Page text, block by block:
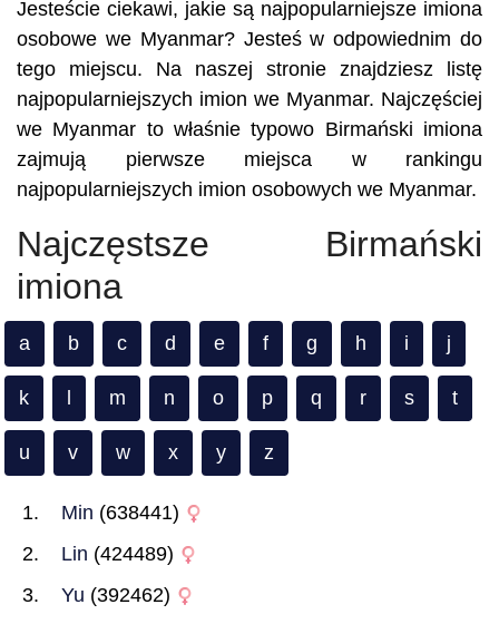
Jesteście ciekawi, jakie są najpopularniejsze imiona
osobowe we Myanmar? Jesteś w odpowiednim do
tego miejscu. Na naszej stronie znajdziesz listę
najpopularniejszych imion we Myanmar. Najczęściej
we Myanmar to właśnie typowo Birmański imiona
zajmują pierwsze miejsca w rankingu
najpopularniejszych imion osobowych we Myanmar.
Najczęstsze Birmański
imiona
a b c d e f g h i j
k m n o p q r s t
u v w x y z
Min (638441)
Lin (424489)
Yu (392462)